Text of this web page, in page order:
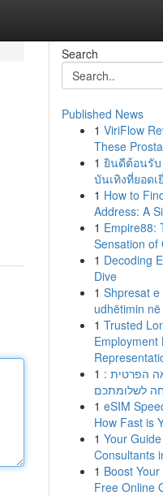
Search
Published News
1 ViriFlow
These
1 ยินดีต้อนรั
บันเทิงที่ยอดเ
1 How to
Address: A
1 Empire88:
Sensation of
1 Decoding
Dive
1 Shpresat
udhëtimin
1 Trusted
Employment
1 הפרטית :
לשלומתכם
1 eSIM
How Fast is
1 Your
Consultants
1 Boost
Free Online